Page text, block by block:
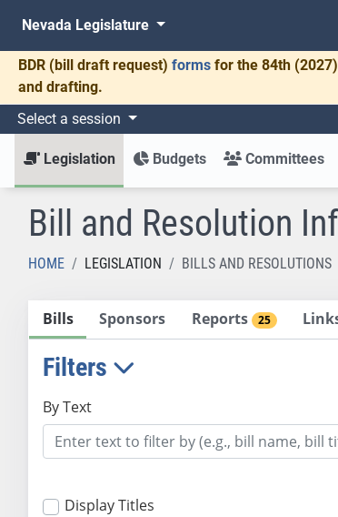
Nevada Legislature
BDR (bill draft request) forms for the 84th
and drafting.
Select a session
Legislation Budgets Committees
Bill and Resolution
HOME LEGISLATION BILLS AND RESOLUTIONS
Bills Sponsors Reports 25
Filters
By Text
Display Titles